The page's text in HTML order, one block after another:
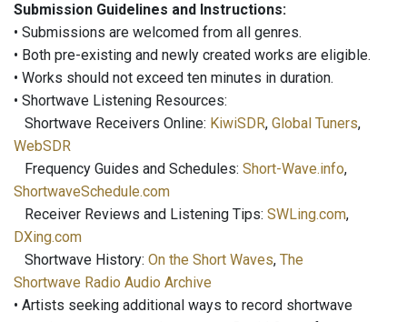
Submission Guidelines and Instructions:
• Submissions are welcomed from all genres.
• Both pre-existing and newly created works are eligible.
• Works should not exceed ten minutes in duration.
• Shortwave Listening Resources:
Shortwave Receivers Online: KiwiSDR, Global Tuners,
WebSDR
Frequency Guides and Schedules: Short-Wave.info,
ShortwaveSchedule.com
Receiver Reviews and Listening Tips: SWLing.com,
DXing.com
Shortwave History: On the Short Waves, The
Shortwave Radio Audio Archive
• Artists seeking additional ways to record shortwave